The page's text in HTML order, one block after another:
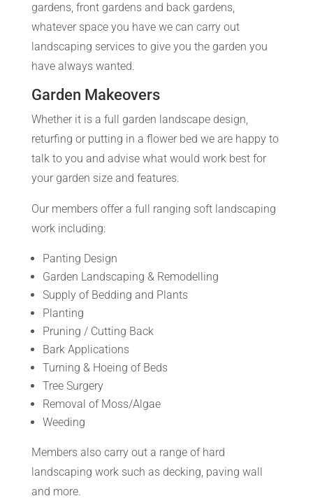
gardens, front gardens and back gardens,
whatever space you have we can carry out
landscaping services to give you the garden you
have always wanted.
Garden Makeovers
Whether it is a full garden landscape design,
returfing or putting in a flower bed we are happy to
talk to you and advise what would work best for
your garden size and features.
Our members offer a full ranging soft landscaping
work including:
Panting Design
Garden Landscaping & Remodelling
Supply of Bedding and Plants
Planting
Pruning / Cutting Back
Bark Applications
Turning & Hoeing of Beds
Tree Surgery
Removal of Moss/Algae
Weeding
Members also carry out a range of hard
landscaping work such as decking, paving wall
and more.